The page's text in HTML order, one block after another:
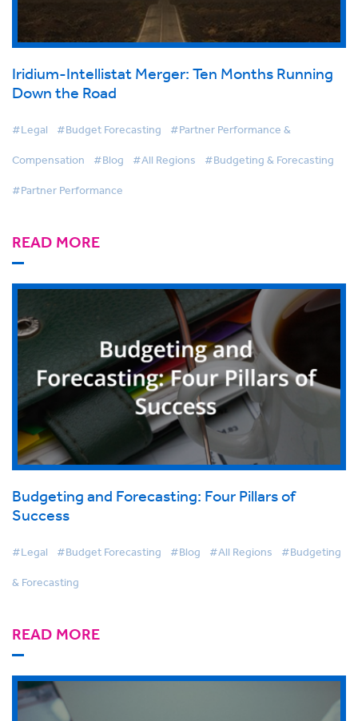
Iridium-Intellistat Merger: Ten Months Running
Down the Road
#Legal #Budget Forecasting #Partner Performance &
Compensation #Blog #All Regions #Budgeting & Forecasting
#Partner Performance
READ MORE
Budgeting and Forecasting: Four Pillars of
Success
#Legal #Budget Forecasting #Blog #All Regions #Budgeting
& Forecasting
READ MORE